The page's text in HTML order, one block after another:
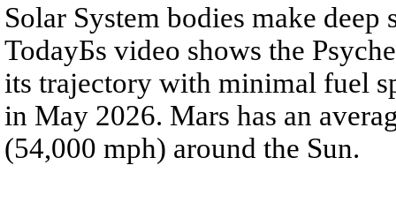
Solar System bodies make
TodayБs video shows the
its trajectory with minimal fuel
in May 2026. Mars has an
(54,000 mph) around the Sun.